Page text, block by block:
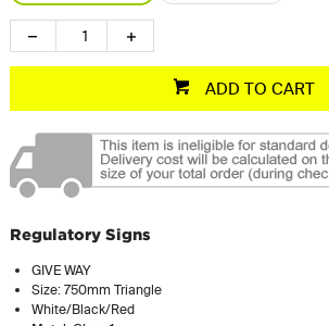
ADD TO CART
Regulatory Signs
GIVE WAY
Size: 750mm Triangle
White/Black/Red